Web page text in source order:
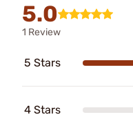
5.0
1 Review
5 Stars
4 Stars